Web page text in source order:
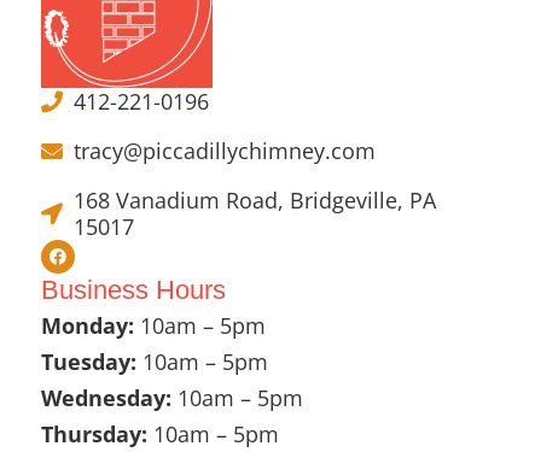
412-221-0196
tracy@piccadillychimney.com
168 Vanadium Road, Bridgeville, PA
15017
Business Hours
Monday: 10am – 5pm
Tuesday: 10am – 5pm
Wednesday: 10am – 5pm
Thursday: 10am – 5pm